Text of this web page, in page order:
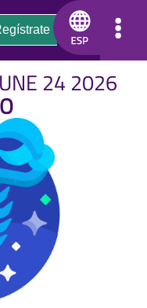
24 2026